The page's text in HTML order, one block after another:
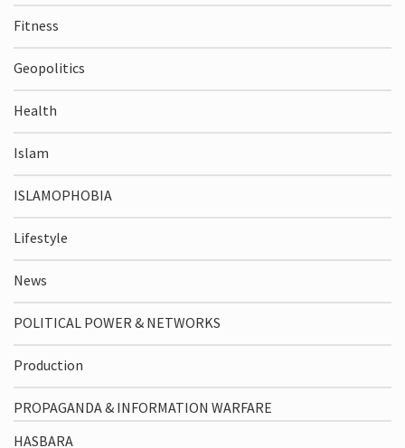
Fitness
Geopolitics
Health
Islam
ISLAMOPHOBIA
Lifestyle
News
POLITICAL POWER & NETWORKS
Production
PROPAGANDA & INFORMATION WARFARE
HASBARA